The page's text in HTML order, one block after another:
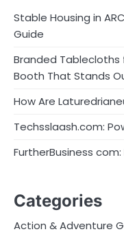
Stable Housing in
Guide
Branded Tablecloths
Booth That Stands
How Are
Techsslaash.com:
FurtherBusiness
Categories
Action & Adventure